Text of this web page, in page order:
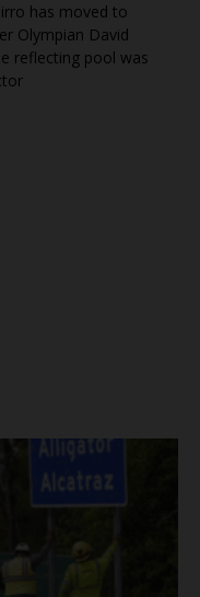
has moved to
Olympian David
reflecting pool was